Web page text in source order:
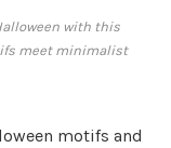
with this
meet minimalist
motifs and